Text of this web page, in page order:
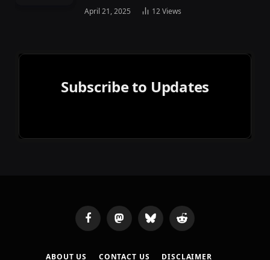
April 21, 2025 12Views
Subscribe to Updates
FacebookMastodonBluesky Reddit
ABOUT US CONTACT US DISCLAIMER